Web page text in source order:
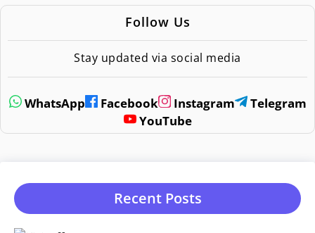
Follow Us
Stay updated via social media
WhatsApp Facebook Instagram
Telegram
YouTube
Recent Posts